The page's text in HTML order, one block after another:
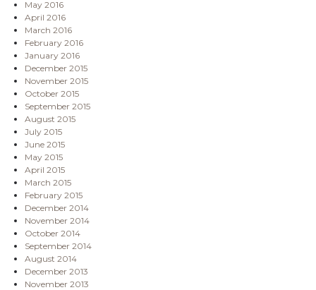
May 2016
April 2016
March 2016
February 2016
January 2016
December 2015
November 2015
October 2015
September 2015
August 2015
July 2015
June 2015
May 2015
April 2015
March 2015
February 2015
December 2014
November 2014
October 2014
September 2014
August 2014
December 2013
November 2013